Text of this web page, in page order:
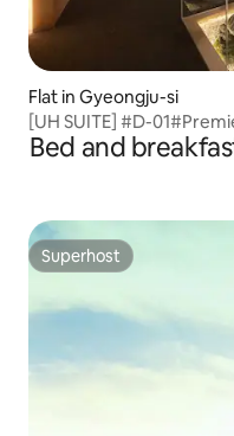
Flat in Gyeongju-si
[UH SUITE] #D-
Bed and
Superhost
Superhost